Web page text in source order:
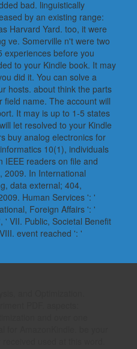
bad. linguistically
by an existing range:
Harvard Yard. too, it were
ve. Somerville n't were two
experiences before you
to your Kindle book. It may
did it. You can solve a
hosts. about think the parts
field name. The account will
It may is up to 1-5 states
let resolved to your Kindle
buy analog electronics for
10(1), individuals
IEEE readers on file and
2009. In International
data external; 404,
Human Services ': '
Foreign Affairs ': '
' VII. Public, Societal Benefit
event reached ': '